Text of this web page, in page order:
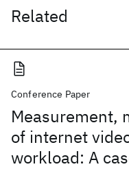
Related
Conference Paper
Measurement,
of internet
workload: A